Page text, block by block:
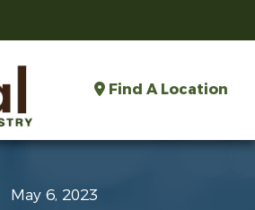
Find A Location
May 6, 2023